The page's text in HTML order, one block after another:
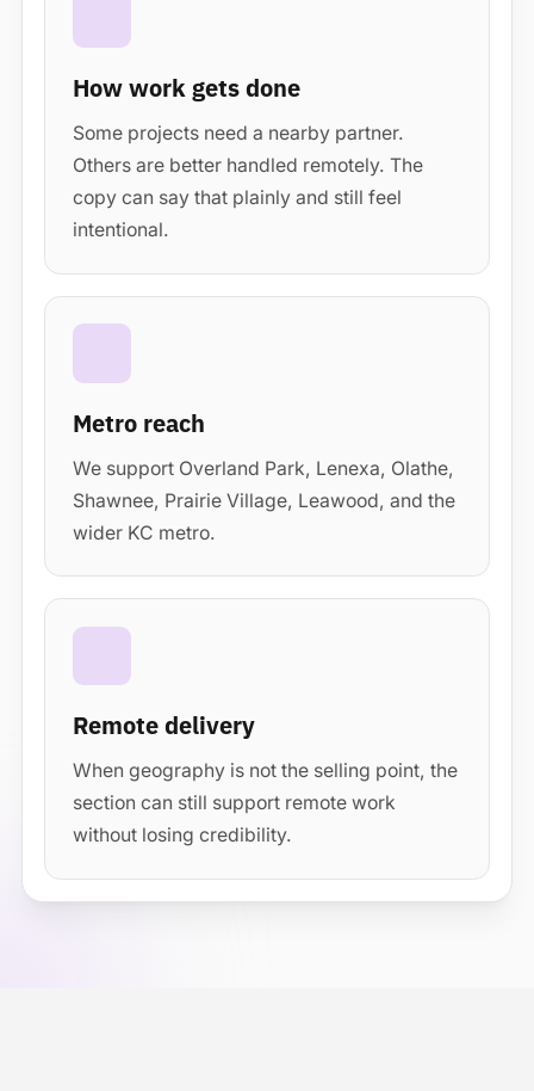
How work gets done
Some projects need a nearby partner.
Others are better handled remotely. The
copy can say that plainly and still feel
intentional.
Metro reach
We support Overland Park, Lenexa, Olathe,
Shawnee, Prairie Village, Leawood, and the
wider KC metro.
Remote delivery
When geography is not the selling point, the
section can still support remote work
without losing credibility.